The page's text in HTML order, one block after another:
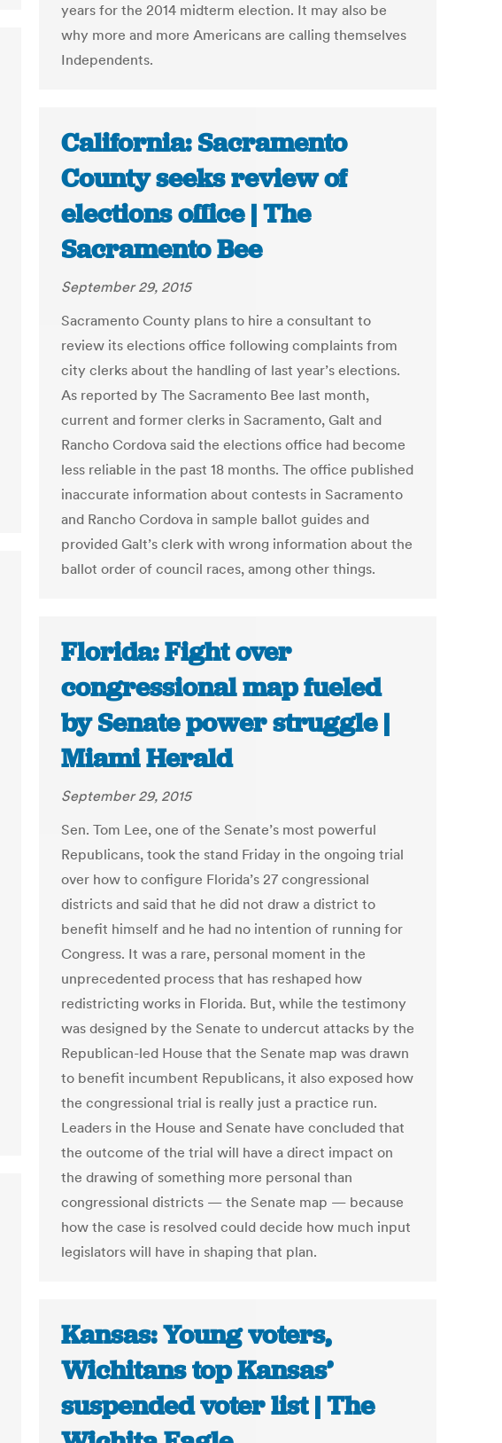
years for the 2014 midterm election. It may also be
why more and more Americans are calling themselves
Independents.
California: Sacramento
County seeks review of
elections office | The
Sacramento Bee
September 29, 2015
Sacramento County plans to hire a consultant to
review its elections office following complaints from
city clerks about the handling of last year’s elections.
As reported by The Sacramento Bee last month,
current and former clerks in Sacramento, Galt and
Rancho Cordova said the elections office had become
less reliable in the past 18 months. The office published
inaccurate information about contests in Sacramento
and Rancho Cordova in sample ballot guides and
provided Galt’s clerk with wrong information about the
ballot order of council races, among other things.
Florida: Fight over
congressional map fueled
by Senate power struggle |
Miami Herald
September 29, 2015
Sen. Tom Lee, one of the Senate’s most powerful
Republicans, took the stand Friday in the ongoing trial
over how to configure Florida’s 27 congressional
districts and said that he did not draw a district to
benefit himself and he had no intention of running for
Congress. It was a rare, personal moment in the
unprecedented process that has reshaped how
redistricting works in Florida. But, while the testimony
was designed by the Senate to undercut attacks by the
Republican-led House that the Senate map was drawn
to benefit incumbent Republicans, it also exposed how
the congressional trial is really just a practice run.
Leaders in the House and Senate have concluded that
the outcome of the trial will have a direct impact on
the drawing of something more personal than
congressional districts — the Senate map — because
how the case is resolved could decide how much input
legislators will have in shaping that plan.
Kansas: Young voters,
Wichitans top Kansas’
suspended voter list | The